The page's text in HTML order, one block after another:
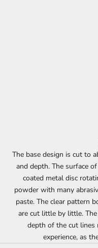
The base design is cut to
and depth. The surface
coated metal disc
powder with many
paste. The clear pattern
are cut little by little.
depth of the cut lines
experience, as